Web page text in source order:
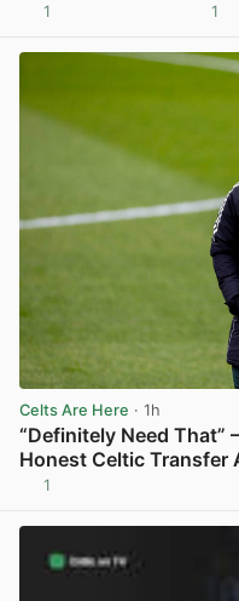
1 1
Celts Are Here · 1h
“Definitely Need That”
Honest Celtic Transfer
1